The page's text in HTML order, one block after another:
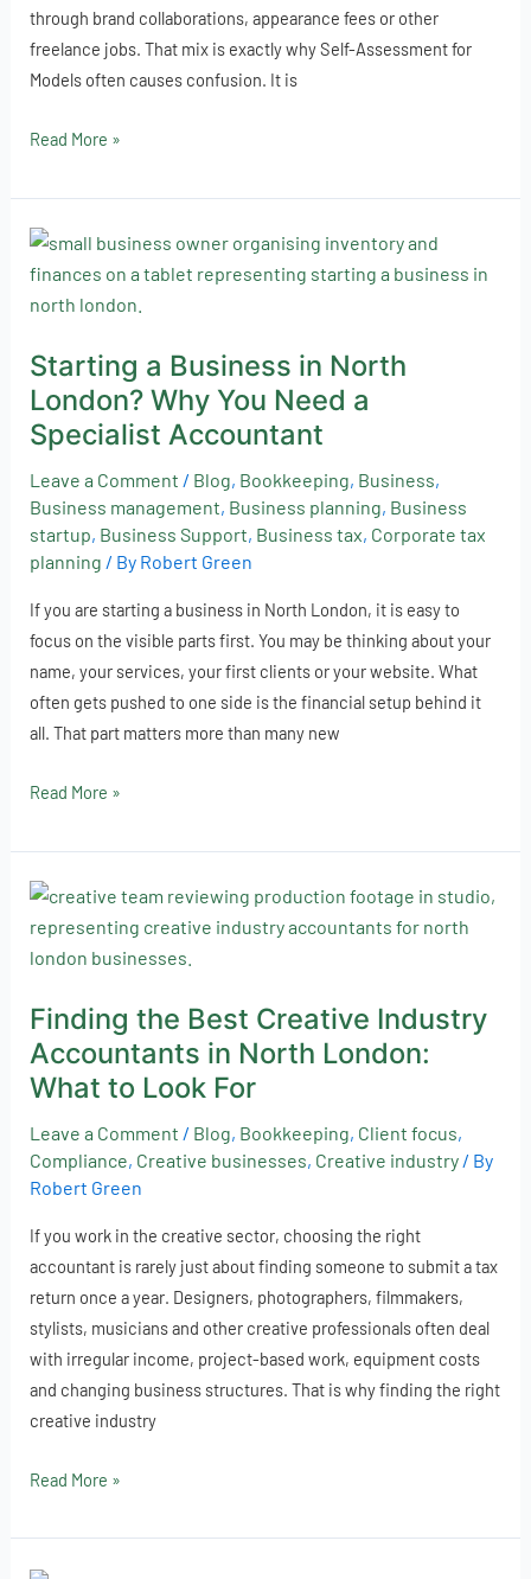
through brand collaborations, appearance fees or other
freelance jobs. That mix is exactly why Self-Assessment for
Models often causes confusion. It is
Read More »
Starting a Business in North
London? Why You Need a
Specialist Accountant
Leave a Comment / Blog, Bookkeeping, Business,
Business management, Business planning, Business
startup, Business Support, Business tax, Corporate tax
planning / By Robert Green
If you are starting a business in North London, it is easy to
focus on the visible parts first. You may be thinking about your
name, your services, your first clients or your website. What
often gets pushed to one side is the financial setup behind it
all. That part matters more than many new
Starting
a
Business
North
London?
Why
You
Need
a
Specialist
Read More »
Finding the Best Creative Industry
Accountants in North London:
What to Look For
Leave a Comment / Blog, Bookkeeping, Client focus,
Compliance, Creative businesses, Creative industry/ By
Robert Green
If you work in the creative sector, choosing the right
accountant is rarely just about finding someone to submit a tax
return once a year. Designers, photographers, filmmakers,
stylists, musicians and other creative professionals often deal
with irregular income, project-based work, equipment costs
and changing business structures. That is why finding the right
creative industry
Finding
the
Best
Industry
Accountants
in
London:
What
Look
For
Read More »